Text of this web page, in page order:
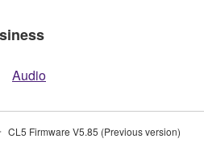
Audio
CL5 Firmware V5.85 (Previous version)